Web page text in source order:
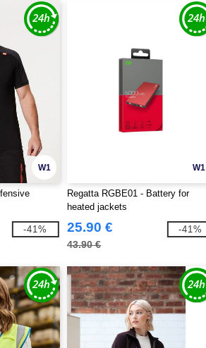
W1
-41%
W1
Regatta RGBE01 - Battery for
heated jackets
25.90 €
43.90 €
-41%